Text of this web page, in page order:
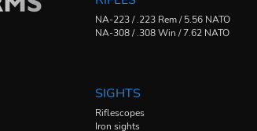
NA-223 / .223 Rem / 5.56 NATO
NA-308 / .308 Win / 7.62 NATO
SIGHTS
Riflescopes
Iron sights